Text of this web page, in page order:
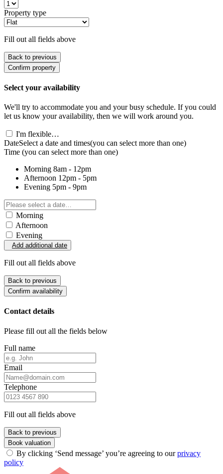
Property type
Fill out all fields above
Back to previous
Confirm property
Select your availability
We'll try to accommodate you and your busy schedule. If you could
let us know your availability, then we will work around you.
I'm flexible…
DateSelect a date and times(you can select more than one)
Time (you can select more than one)
Morning 8am - 12pm
Afternoon 12pm - 5pm
Evening 5pm - 9pm
Morning
Afternoon
Evening
Add additional date
Fill out all fields above
Back to previous
Confirm availability
Contact details
Please fill out all the fields below
Full name
Email
Telephone
Fill out all fields above
Back to previous
Book valuation
By clicking ‘Send message’ you’re agreeing to ourprivacy
policy